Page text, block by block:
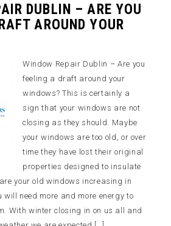
DUBLIN – ARE YOU
AROUND YOUR
Window Repair Dublin – Are you
feeling a draft around your
windows? This is certainly a
sign that your windows are not
closing as they should. Maybe
your windows are too old, or over
time they have lost their original
properties designed to insulate
your old windows increasing in
will need more and more energy to
With winter closing in on us all and